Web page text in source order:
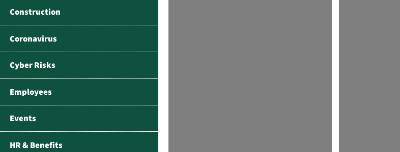
Construction
Coronavirus
Cyber Risks
Employees
Events
HR & Benefits